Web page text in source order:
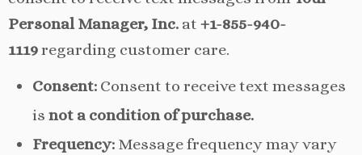
Personal Manager, Inc. at +1-855-940-
1119regarding customer care.
Consent: Consent to receive text messages
is not a condition of purchase.
Frequency: Message frequency may vary